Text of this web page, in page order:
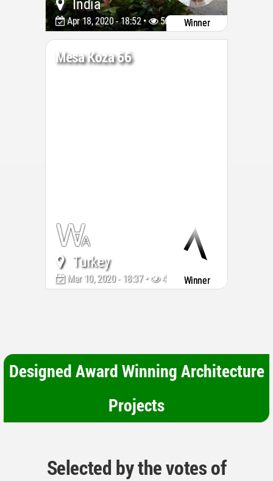
India
Apr 18, 2020 - 18:52 • 5677 Winner
Mesa Koza 66
Turkey
Mar 10, 2020 - 18:37 • 4336 Winner
Designed Award Winning Architecture
Projects
Selected by the votes of